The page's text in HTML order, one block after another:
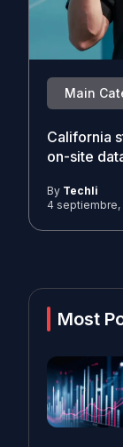
Main
California
on-site
By Techli
4 septiembre,
Most